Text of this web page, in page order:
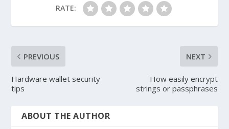
RATE:
PREVIOUS
Hardware wallet security
tips
NEXT
How easily encrypt
strings or passphrases
ABOUT THE AUTHOR